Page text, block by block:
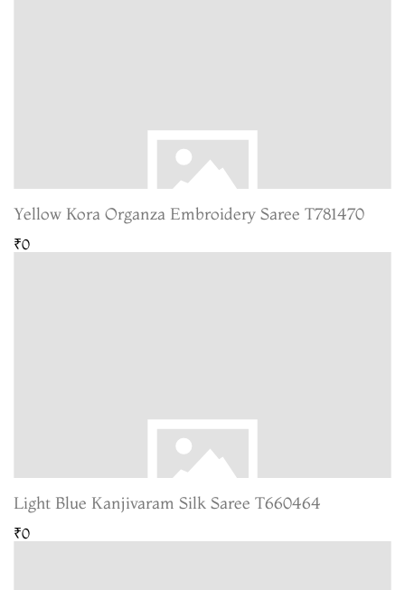
Yellow Kora Organza Embroidery Saree T781470
₹0
Light Blue Kanjivaram Silk Saree T660464
₹0